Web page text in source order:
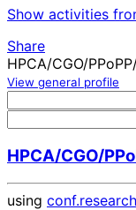
Show activities
Share
HPCA/CGO/
View general profile
HPCA/CGO/
using